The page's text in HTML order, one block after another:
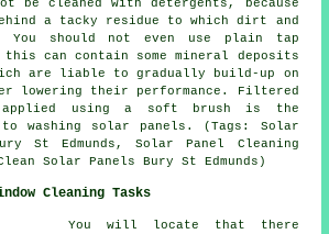
be cleaned with detergents, because
a tacky residue to which dirt and
You should not even use plain tap
can contain some mineral deposits
are liable to gradually build-up on
lowering their performance. Filtered
using a soft brush is the
to washing solar panels. (Tags: Solar
St Edmunds, Solar Panel Cleaning
Solar Panels Bury St Edmunds)
Cleaning Tasks
You will locate that there